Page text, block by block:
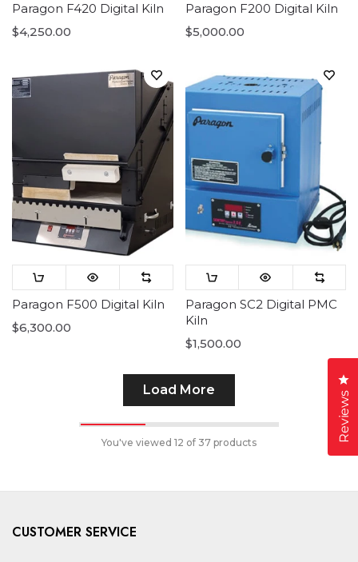
Paragon F420 Digital Kiln
$4,250.00
Paragon F200 Digital Kiln
$5,000.00
Paragon F500 Digital Kiln
$6,300.00
Paragon SC2 Digital PMC
Kiln
$1,500.00
Load More
You've viewed 12 of 37 products
CUSTOMER SERVICE
Reviews